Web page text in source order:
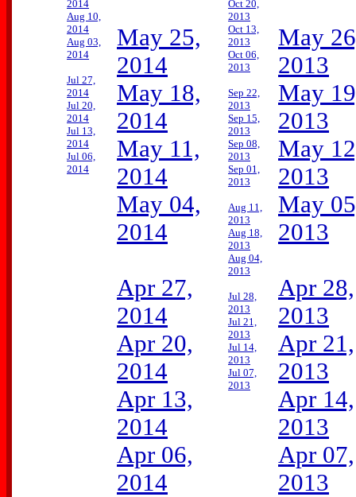
2014
Aug 10,
2014
Aug 03,
2014
Jul 27,
2014
Jul 20,
2014
Jul 13,
2014
Jul 06,
2014
May 25,
2014
May 18,
2014
May 11,
2014
May 04,
2014
Apr 27,
2014
Apr 20,
2014
Apr 13,
2014
Apr 06,
2014
Oct 20,
2013
Oct 13,
2013
Oct 06,
2013
Sep 22,
2013
Sep 15,
2013
Sep 08,
2013
Sep 01,
2013
Aug 11,
2013
Aug 18,
2013
Aug 04,
2013
Jul 28,
2013
Jul 21,
2013
Jul 14,
2013
Jul 07,
2013
May
2013
May
2013
May
2013
May
2013
Apr 28,
2013
Apr 21,
2013
Apr 14,
2013
Apr 07,
2013